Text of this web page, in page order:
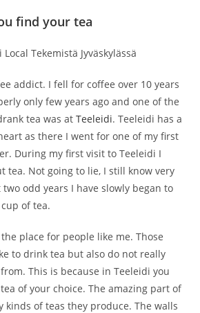
find your tea
addict. I fell for coffee over 10 years
only few years ago and one of the
tea was atTeeleidi. Teeleidi has a
as there I went for one of my first
During my first visit to Teeleidi I
tea. Not going to lie, I still know very
odd years I have slowly began to
of tea.
place for people like me. Those
to drink tea but also do not really
This is because in Teeleidi you
of your choice. The amazing part of
kinds of teas they produce. The walls